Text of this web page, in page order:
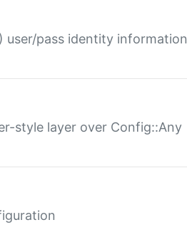
user/pass identity information
style layer over Config::Any